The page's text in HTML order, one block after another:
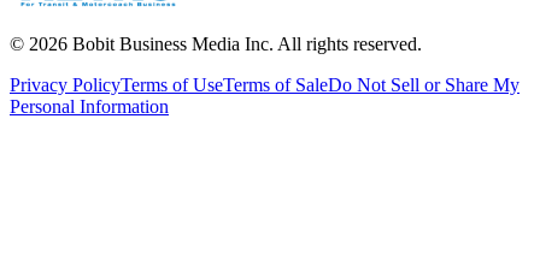
© 2026 Bobit Business Media Inc. All rights reserved.
Privacy PolicyTerms of UseTerms of SaleDo Not Sell or Share My
Personal Information